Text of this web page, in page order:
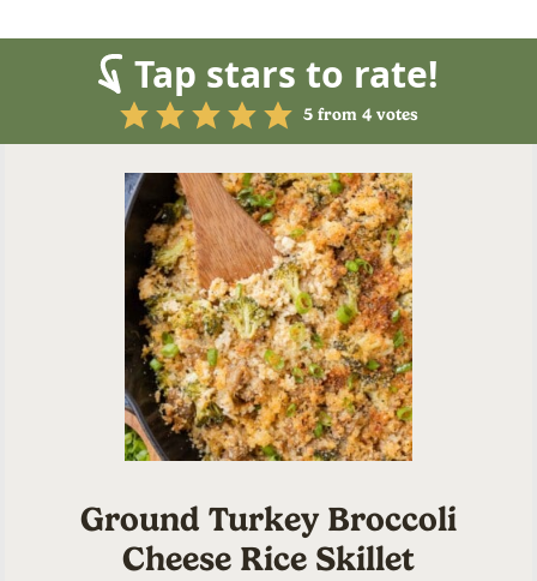
Tap stars to rate!
5from 4votes
Ground Turkey Broccoli
Cheese Rice Skillet